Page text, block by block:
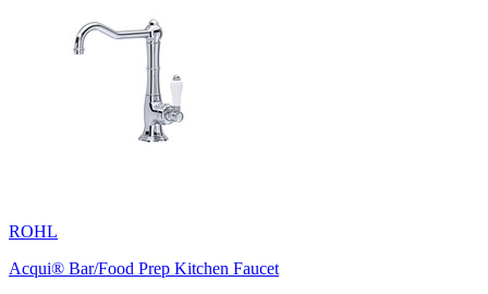
ROHL
Acqui® Bar/Food Prep Kitchen Faucet